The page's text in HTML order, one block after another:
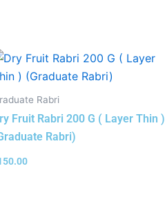
Rabri
Fruit Rabri 200 G ( Layer Thin )
Rabri)